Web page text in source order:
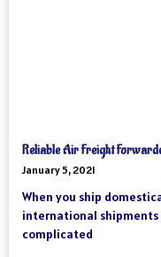
Reliable Air Freight
January 5, 2021
When you ship
international shipments
complicated